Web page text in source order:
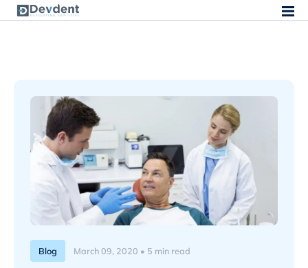
Blog March 09, 2020 • 5 min read